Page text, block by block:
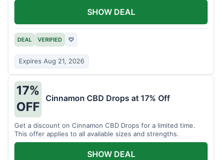
DEAL VERIFIED ♡
Expires Aug 21, 2026
SHOW DEAL
17%
OFF
Cinnamon CBD Drops at 17% Off
Get a discount on Cinnamon CBD Drops for a limited time.
This offer applies to all available sizes and strengths.
SHOW DEAL